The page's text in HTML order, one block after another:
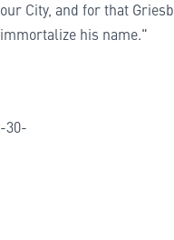
our City, and for that
immortalize his name."
-30-